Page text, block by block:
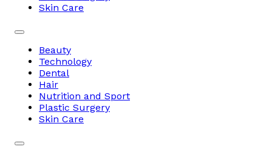
Skin Care
Beauty
Technology
Dental
Hair
Nutrition and Sport
Plastic Surgery
Skin Care